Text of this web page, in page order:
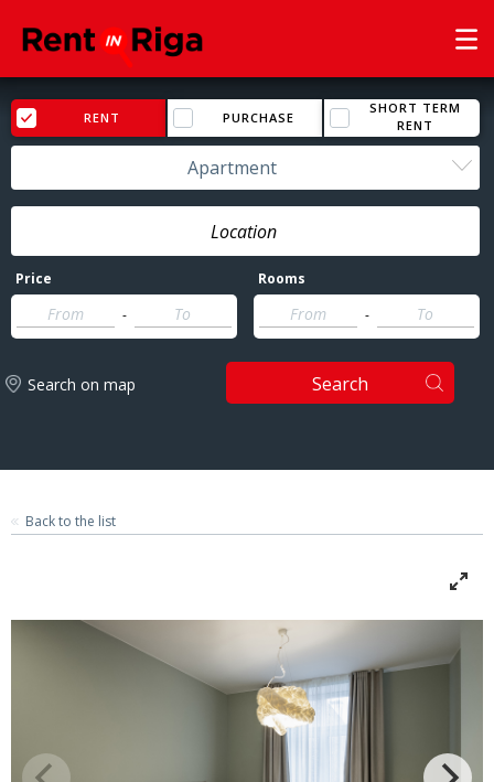
RENT PURCHASE
SHORT TERM
RENT
Apartment
Price
-
Rooms
-
Search on map Search
Back to the list